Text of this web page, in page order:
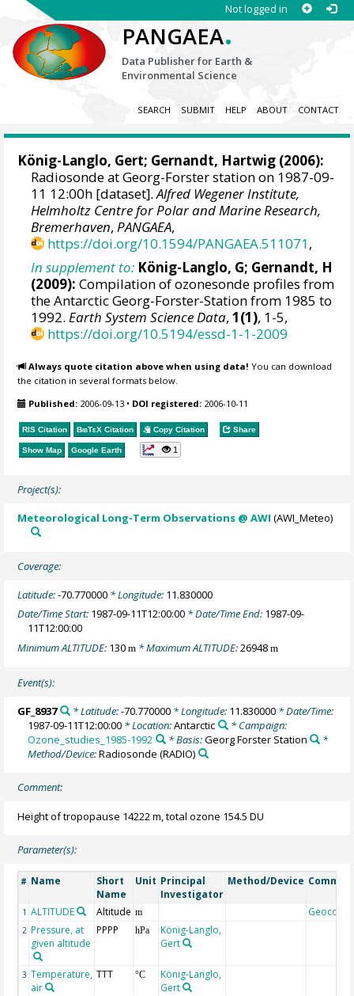
Not logged in
PANGAEA.
Data Publisher for Earth &
Environmental Science
SEARCH SUBMIT HELP ABOUT CONTACT
König-Langlo, Gert; Gernandt, Hartwig (2006):
Radiosonde at Georg-Forster station on 1987-09-
11 12:00h [dataset].Alfred Wegener Institute,
Helmholtz Centre for Polar and Marine Research,
Bremerhaven,PANGAEA,
https://doi.org/10.1594/PANGAEA.511071,
In supplement to: König-Langlo, G; Gernandt, H
(2009): Compilation of ozonesonde profiles from
the Antarctic Georg-Forster-Station from 1985 to
1992.Earth System Science Data,1(1), 1-5,
https://doi.org/10.5194/essd-1-1-2009
Always quote citation above when using data! You can download
the citation in several formats below.
Published: 2006-09-13 • DOI registered: 2006-10-11
RIS Citation BibTeX Citation Copy Citation Share
Show Map Google Earth 1
Project(s):
Meteorological Long-Term Observations @ AWI (AWI_Meteo)
Coverage:
Latitude:-70.770000 * Longitude: 11.830000
Date/Time Start: 1987-09-11T12:00:00 * Date/Time End: 1987-09-
11T12:00:00
Minimum ALTITUDE: 130m * Maximum ALTITUDE:26948m
Event(s):
GF_8937 * Latitude:-70.770000* Longitude: 11.830000* Date/Time:
1987-09-11T12:00:00 * Location:Antarctic
* Campaign:
Ozone_studies_1985-1992
* Basis:Georg Forster Station
*
Method/Device:Radiosonde (RADIO)
Comment:
Height of tropopause 14222 m, total ozone 154.5 DU
Parameter(s):
# Name
Short
Name
Unit Principal
Investigator
Method/Device
1 ALTITUDE Altitude m Geocode
2 Pressure, at
given altitude
PPPP hPa
König-Langlo,
Gert
3 Temperature,
air
TTT °C
König-Langlo,
Gert